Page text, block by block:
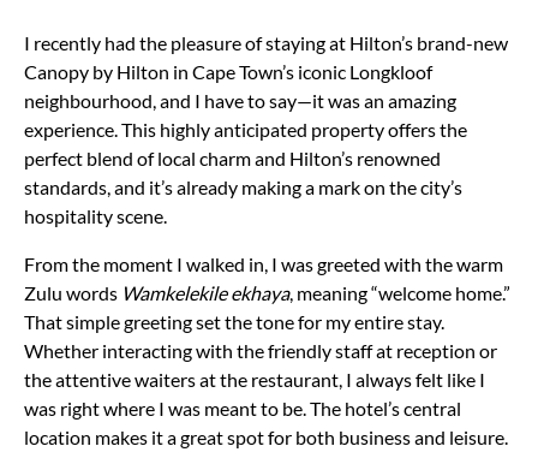
I recently had the pleasure of staying at Hilton’s brand-new
Canopy by Hilton in Cape Town’s iconic Longkloof
neighbourhood, and I have to say—it was an amazing
experience. This highly anticipated property offers the
perfect blend of local charm and Hilton’s renowned
standards, and it’s already making a mark on the city’s
hospitality scene.
From the moment I walked in, I was greeted with the warm
Zulu words Wamkelekile ekhaya, meaning “welcome home.”
That simple greeting set the tone for my entire stay.
Whether interacting with the friendly staff at reception or
the attentive waiters at the restaurant, I always felt like I
was right where I was meant to be. The hotel’s central
location makes it a great spot for both business and leisure.